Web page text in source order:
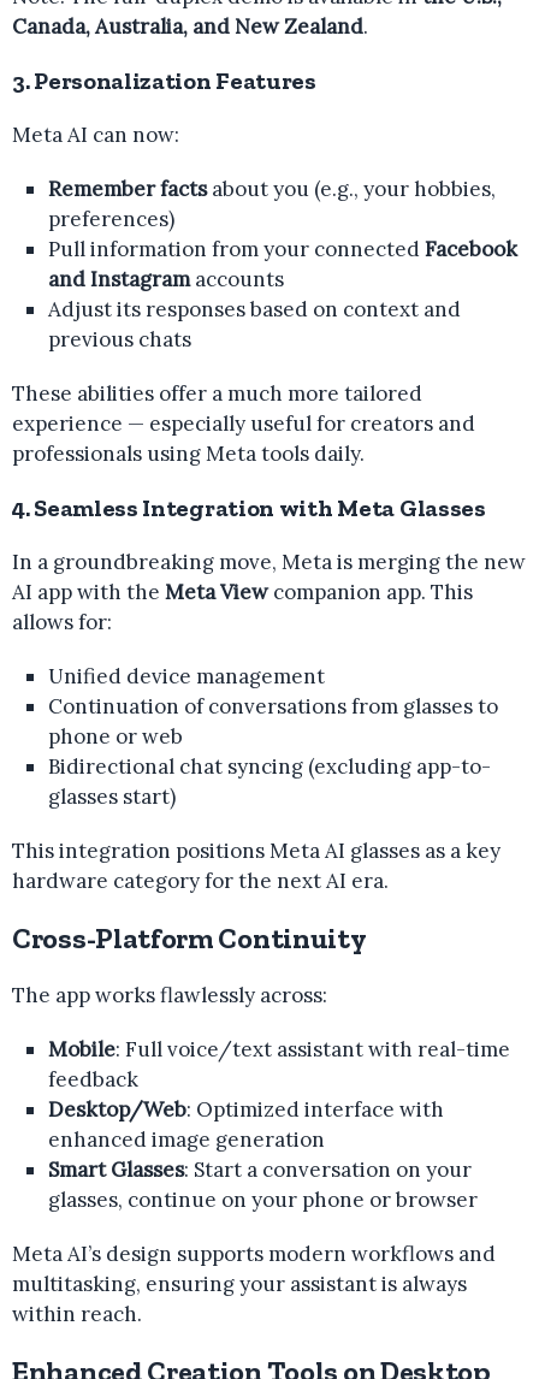
Canada, Australia, and New Zealand.
3. Personalization Features
Meta AI can now:
Remember factsabout you (e.g., your hobbies,
preferences)
Pull information from your connectedFacebook
and Instagramaccounts
Adjust its responses based on context and
previous chats
These abilities offer a much more tailored
experience — especially useful for creators and
professionals using Meta tools daily.
4. Seamless Integration with Meta Glasses
In a groundbreaking move, Meta is merging the new
AI app with the Meta Viewcompanion app. This
allows for:
Unified device management
Continuation of conversations from glasses to
phone or web
Bidirectional chat syncing (excluding app-to-
glasses start)
This integration positions Meta AI glasses as a key
hardware category for the next AI era.
Cross-Platform Continuity
The app works flawlessly across:
Mobile: Full voice/text assistant with real-time
feedback
Desktop/Web: Optimized interface with
enhanced image generation
Smart Glasses: Start a conversation on your
glasses, continue on your phone or browser
Meta AI’s design supports modern workflows and
multitasking, ensuring your assistant is always
within reach.
Enhanced Creation Tools on Desktop